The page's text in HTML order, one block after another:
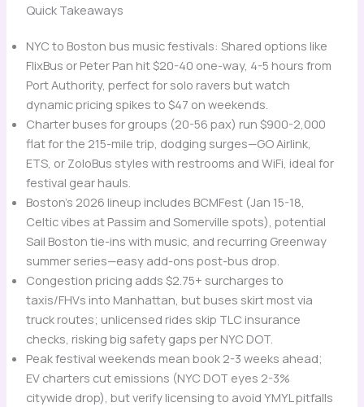
Quick Takeaways
NYC to Boston bus music festivals: Shared options like
FlixBus or Peter Pan hit $20-40 one-way, 4-5 hours from
Port Authority, perfect for solo ravers but watch
dynamic pricing spikes to $47 on weekends.
Charter buses for groups (20-56 pax) run $900-2,000
flat for the 215-mile trip, dodging surges—GO Airlink,
ETS, or ZoloBus styles with restrooms and WiFi, ideal for
festival gear hauls.
Boston’s 2026 lineup includes BCMFest (Jan 15-18,
Celtic vibes at Passim and Somerville spots), potential
Sail Boston tie-ins with music, and recurring Greenway
summer series—easy add-ons post-bus drop.
Congestion pricing adds $2.75+ surcharges to
taxis/FHVs into Manhattan, but buses skirt most via
truck routes; unlicensed rides skip TLC insurance
checks, risking big safety gaps per NYC DOT.
Peak festival weekends mean book 2-3 weeks ahead;
EV charters cut emissions (NYC DOT eyes 2-3%
citywide drop), but verify licensing to avoid YMYL pitfalls